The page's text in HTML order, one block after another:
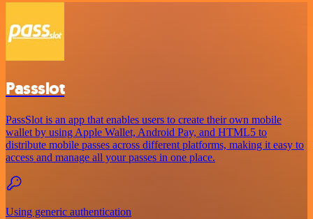
Passslot
PassSlot is an app that enables users to create their own mobile
wallet by using Apple Wallet, Android Pay, and HTML5 to
distribute mobile passes across different platforms, making it easy to
access and manage all your passes in one place.
Using generic authentication